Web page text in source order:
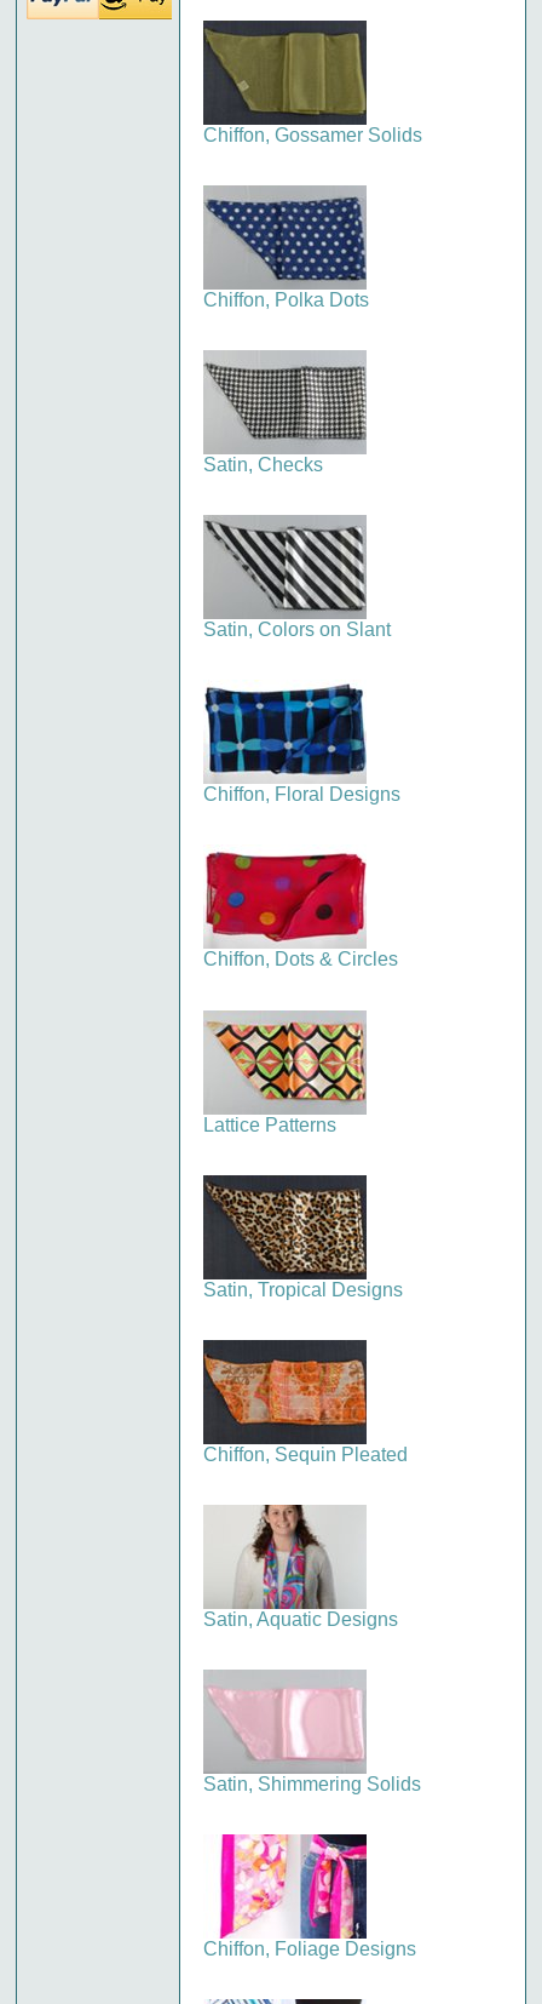
Chiffon, Gossamer Solids
Chiffon, Polka Dots
Satin, Checks
Satin, Colors on Slant
Chiffon, Floral Designs
Chiffon, Dots & Circles
Lattice Patterns
Satin, Tropical Designs
Chiffon, Sequin Pleated
Satin, Aquatic Designs
Satin, Shimmering Solids
Chiffon, Foliage Designs